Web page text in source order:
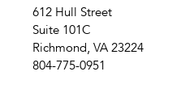
612 Hull Street
Suite 101C
Richmond, VA 23224
804-775-0951